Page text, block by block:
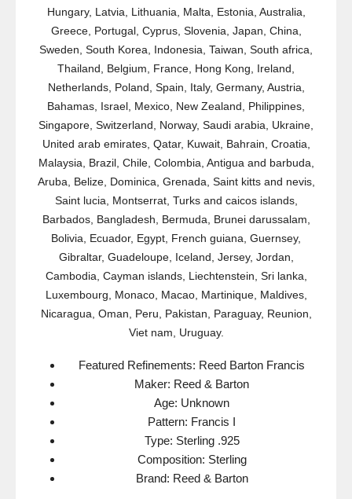
Hungary, Latvia, Lithuania, Malta, Estonia, Australia,
Greece, Portugal, Cyprus, Slovenia, Japan, China,
Sweden, South Korea, Indonesia, Taiwan, South africa,
Thailand, Belgium, France, Hong Kong, Ireland,
Netherlands, Poland, Spain, Italy, Germany, Austria,
Bahamas, Israel, Mexico, New Zealand, Philippines,
Singapore, Switzerland, Norway, Saudi arabia, Ukraine,
United arab emirates, Qatar, Kuwait, Bahrain, Croatia,
Malaysia, Brazil, Chile, Colombia, Antigua and barbuda,
Aruba, Belize, Dominica, Grenada, Saint kitts and nevis,
Saint lucia, Montserrat, Turks and caicos islands,
Barbados, Bangladesh, Bermuda, Brunei darussalam,
Bolivia, Ecuador, Egypt, French guiana, Guernsey,
Gibraltar, Guadeloupe, Iceland, Jersey, Jordan,
Cambodia, Cayman islands, Liechtenstein, Sri lanka,
Luxembourg, Monaco, Macao, Martinique, Maldives,
Nicaragua, Oman, Peru, Pakistan, Paraguay, Reunion,
Viet nam, Uruguay.
Featured Refinements: Reed Barton Francis
Maker: Reed & Barton
Age: Unknown
Pattern: Francis I
Type: Sterling .925
Composition: Sterling
Brand: Reed & Barton